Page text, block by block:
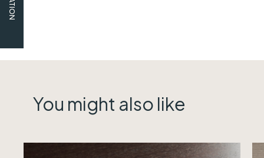
You might also like